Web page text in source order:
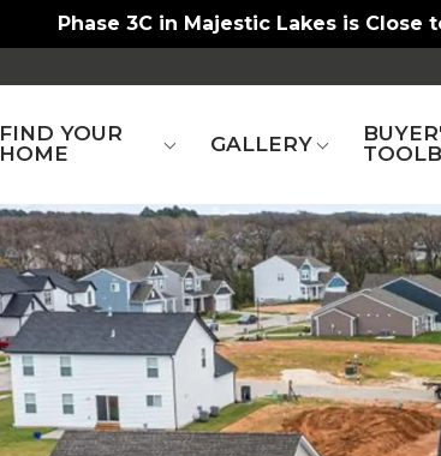
Phase 3C in Majestic Lakes is Close
FIND YOUR
HOME
GALLERY